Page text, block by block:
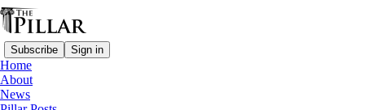
Subscribe Sign in
Home
About
News